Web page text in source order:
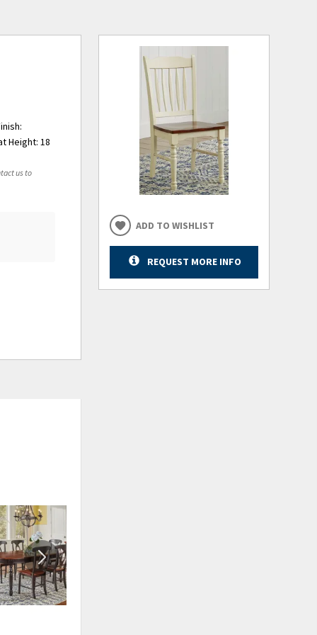
Height: 18
us to
ADD TO WISHLIST
REQUEST MORE INFO